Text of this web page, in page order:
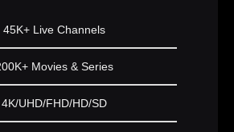
45K+ Live Channels
Movies & Series
4K/UHD/FHD/HD/SD